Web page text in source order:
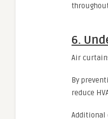
6.
Air
By
reduce
Additional